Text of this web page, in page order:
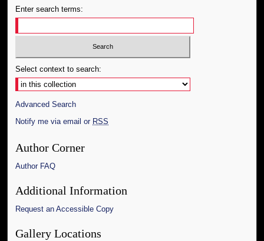
Enter search terms:
Select context to search:
Advanced Search
Notify me via email or RSS
Author Corner
Author FAQ
Additional Information
Request an Accessible Copy
Gallery Locations